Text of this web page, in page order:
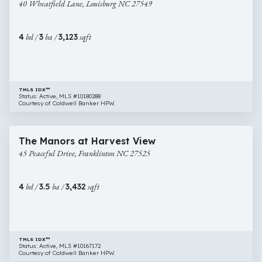
Lane,
27549
40 Wheatfield Lane, Louisburg NC 27549
4bd /3ba /3,123sqft
TMLS IDX™
Status: Active, MLS #10180288
Courtesy of Coldwell Banker HPW.
Peaceful
Drive,
27525
$889,900
The Manors at Harvest View
45 Peaceful Drive, Franklinton NC 27525
4bd /3.5 ba /3,432sqft
TMLS IDX™
Status: Active, MLS #10167172
Courtesy of Coldwell Banker HPW.